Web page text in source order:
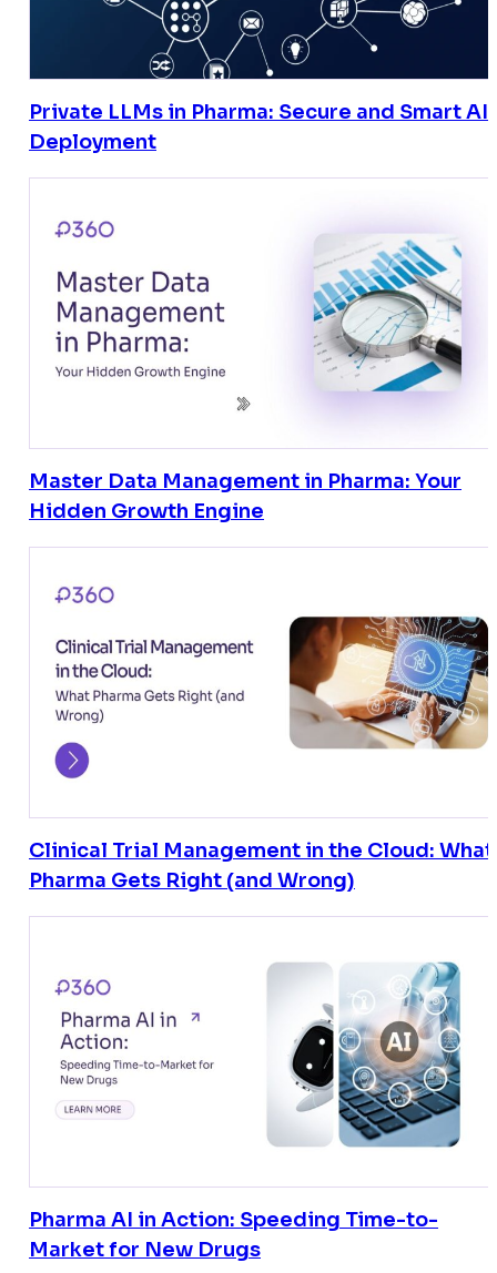
Private LLMs in Pharma: Secure and Smart AI
Deployment
Master Data Management in Pharma: Your
Hidden Growth Engine
Clinical Trial Management in the Cloud: What
Pharma Gets Right (and Wrong)
Pharma AI in Action: Speeding Time-to-
Market for New Drugs